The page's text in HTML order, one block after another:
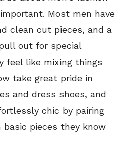
Most men have
clean cut pieces, and a
out for special
feel like mixing things
take great pride in
and dress shoes, and
chic by pairing
pieces they know